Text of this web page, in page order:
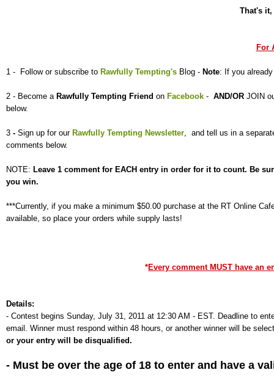
That's
For
1 - Follow or subscribe to Rawfully Tempting's Blog - Note: If you
2 - Become a Rawfully Tempting Friend on Facebook - AND/OR JOIN
below.
3 - Sign up for our Rawfully Tempting Newsletter, and tell us in a
comments below.
NOTE: Leave 1 comment for EACH entry in order for it to count. Be
you win.
***Currently, if you make a minimum $50.00 purchase at the RT Online
available, so place your orders while supply lasts!
*Every comment MUST have an
Details:
- Contest begins Sunday, July 31, 2011 at 12:30 AM - EST. Deadline to
email. Winner must respond within 48 hours, or another winner will be
or your entry will be disqualified.
- Must be over the age of 18 to enter and have a